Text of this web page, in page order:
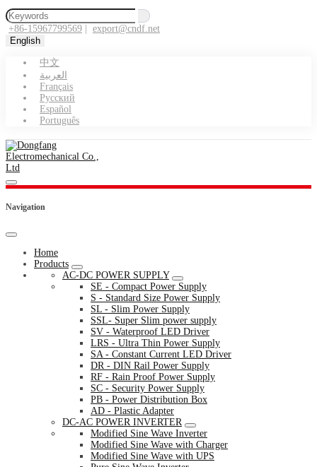
+86-15967799569
export@cndf.net
English
中文
العربية
Français
Pусский
Español
Português
Navigation
Home
Products
AC-DC POWER SUPPLY
SE - Compact Power Supply
S - Standard Size Power Supply
SL - Slim Power Supply
SSL- Super Slim power supply
SV - Waterproof LED Driver
LRS - Ultra Thin Power Supply
SA - Constant Current LED Driver
DR - DIN Rail Power Supply
RF - Rain Proof Power Supply
SC - Security Power Supply
PB - Power Distribution Box
AD - Plastic Adapter
DC-AC POWER INVERTER
Modified Sine Wave Inverter
Modified Sine Wave with Charger
Modified Sine Wave with UPS